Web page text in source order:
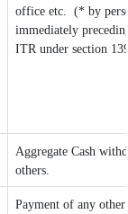
office etc. (* by
immediately
ITR under section
Aggregate Cash
others.
Payment of any